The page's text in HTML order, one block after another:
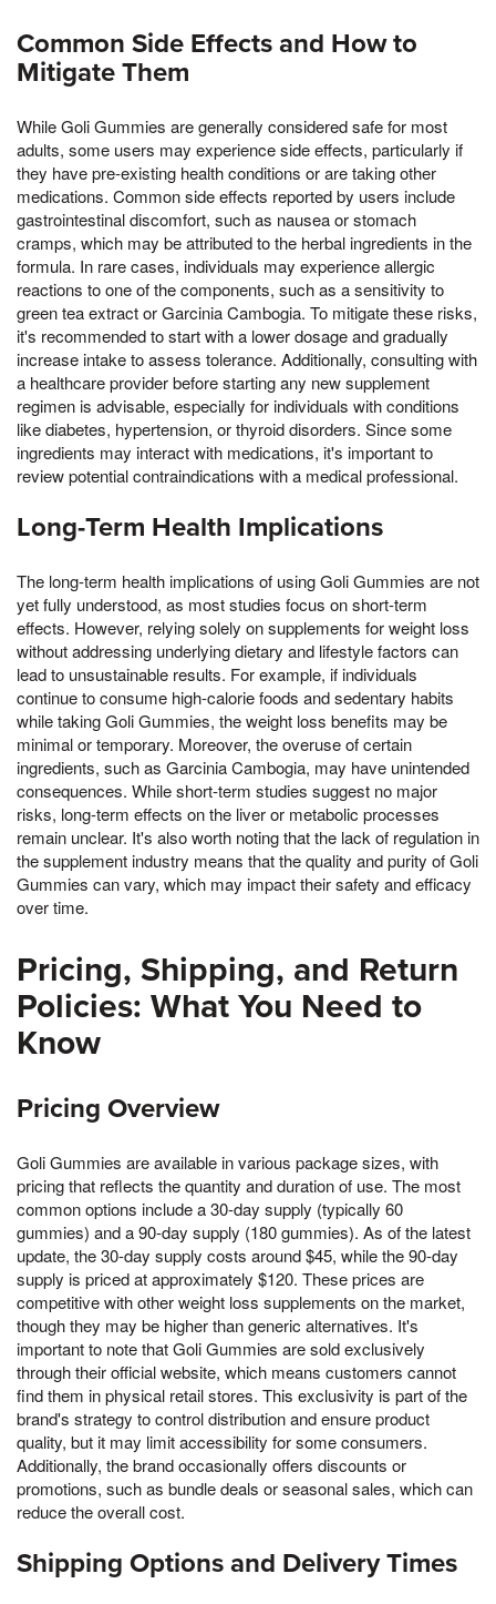
Common Side Effects and How to
Mitigate Them
While Goli Gummies are generally considered safe for most
adults, some users may experience side effects, particularly if
they have pre-existing health conditions or are taking other
medications. Common side effects reported by users include
gastrointestinal discomfort, such as nausea or stomach
cramps, which may be attributed to the herbal ingredients in the
formula. In rare cases, individuals may experience allergic
reactions to one of the components, such as a sensitivity to
green tea extract or Garcinia Cambogia. To mitigate these risks,
it's recommended to start with a lower dosage and gradually
increase intake to assess tolerance. Additionally, consulting with
a healthcare provider before starting any new supplement
regimen is advisable, especially for individuals with conditions
like diabetes, hypertension, or thyroid disorders. Since some
ingredients may interact with medications, it's important to
review potential contraindications with a medical professional.
Long-Term Health Implications
The long-term health implications of using Goli Gummies are not
yet fully understood, as most studies focus on short-term
effects. However, relying solely on supplements for weight loss
without addressing underlying dietary and lifestyle factors can
lead to unsustainable results. For example, if individuals
continue to consume high-calorie foods and sedentary habits
while taking Goli Gummies, the weight loss benefits may be
minimal or temporary. Moreover, the overuse of certain
ingredients, such as Garcinia Cambogia, may have unintended
consequences. While short-term studies suggest no major
risks, long-term effects on the liver or metabolic processes
remain unclear. It's also worth noting that the lack of regulation in
the supplement industry means that the quality and purity of Goli
Gummies can vary, which may impact their safety and efficacy
over time.
Pricing, Shipping, and Return
Policies: What You Need to
Know
Pricing Overview
Goli Gummies are available in various package sizes, with
pricing that reflects the quantity and duration of use. The most
common options include a 30-day supply (typically 60
gummies) and a 90-day supply (180 gummies). As of the latest
update, the 30-day supply costs around $45, while the 90-day
supply is priced at approximately $120. These prices are
competitive with other weight loss supplements on the market,
though they may be higher than generic alternatives. It's
important to note that Goli Gummies are sold exclusively
through their official website, which means customers cannot
find them in physical retail stores. This exclusivity is part of the
brand's strategy to control distribution and ensure product
quality, but it may limit accessibility for some consumers.
Additionally, the brand occasionally offers discounts or
promotions, such as bundle deals or seasonal sales, which can
reduce the overall cost.
Shipping Options and Delivery Times